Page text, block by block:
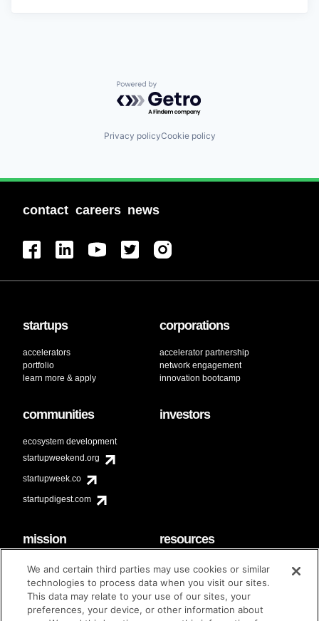
Powered by Getro.com
Privacy policyCookie policy
contact careers news
startups
accelerators
portfolio
learn more & apply
corporations
accelerator partnership
network engagement
innovation bootcamp
communities
ecosystem development
startupweekend.org
startupweek.co
startupdigest.com
investors
mission
code of conduct
diversity & inclusion
Techstars Foundation
resources
faq
contact
brand guidelines
We and certain third parties may use cookies or similar
technologies to process data when you visit our sites.
This data may relate to your use of our sites, your
preferences, your device, or other information about